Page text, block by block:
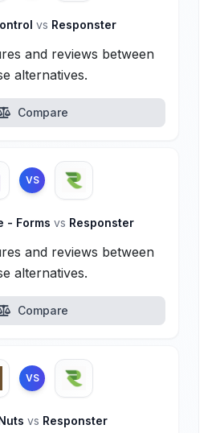
vs Responster
and reviews between
alternatives.
Compare
VS
- Forms vs Responster
and reviews between
alternatives.
Compare
VS
vs Responster